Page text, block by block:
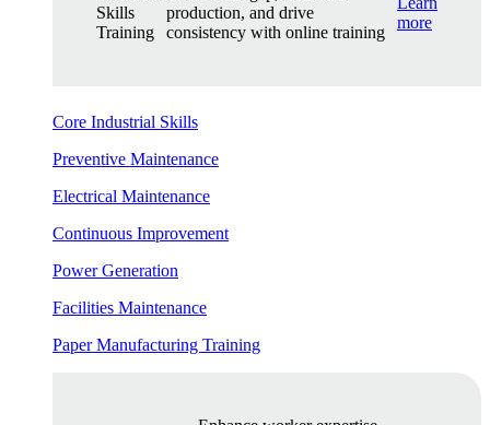
Skills
Training
production, and drive
consistency with online training
more
Core Industrial Skills
Preventive Maintenance
Electrical Maintenance
Continuous Improvement
Power Generation
Facilities Maintenance
Paper Manufacturing Training